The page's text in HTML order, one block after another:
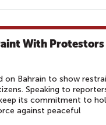
With Protestors
on Bahrain to show
Speaking to
its commitment to
against peaceful